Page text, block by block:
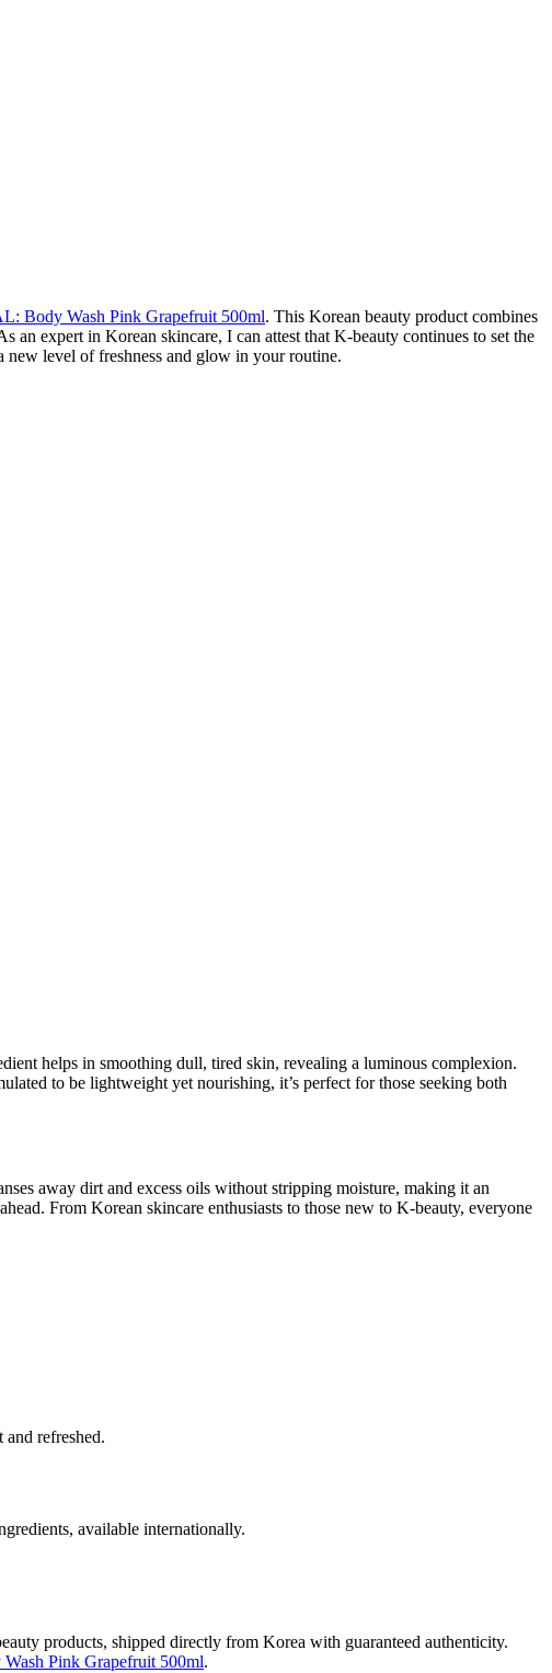
Body Wash Pink Grapefruit 500ml. This Korean beauty product combines
expert in Korean skincare, I can attest that K-beauty continues to set the
level of freshness and glow in your routine.
helps in smoothing dull, tired skin, revealing a luminous complexion.
to be lightweight yet nourishing, it’s perfect for those seeking both
away dirt and excess oils without stripping moisture, making it an
From Korean skincare enthusiasts to those new to K-beauty, everyone
refreshed.
available internationally.
products, shipped directly from Korea with guaranteed authenticity.
Pink Grapefruit 500ml.